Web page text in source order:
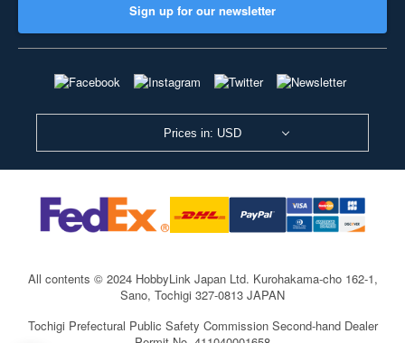
Sign up for our newsletter
Prices in: USD
All contents © 2024 HobbyLink Japan Ltd. Kurohakama-cho 162-1,
Sano, Tochigi 327-0813 JAPAN
Tochigi Prefectural Public Safety Commission Second-hand Dealer